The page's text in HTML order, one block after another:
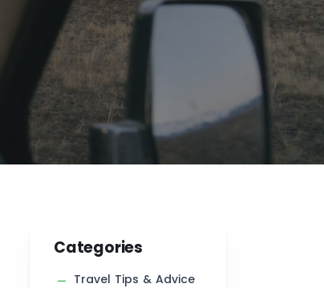
Categories
Travel Tips & Advice